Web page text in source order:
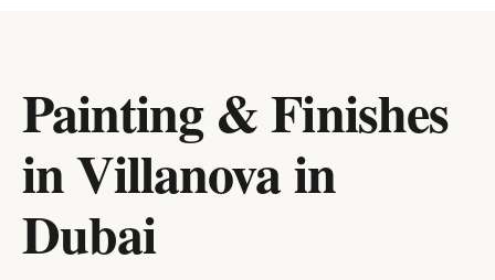
Painting & Finishes
in Villanovain
Dubai